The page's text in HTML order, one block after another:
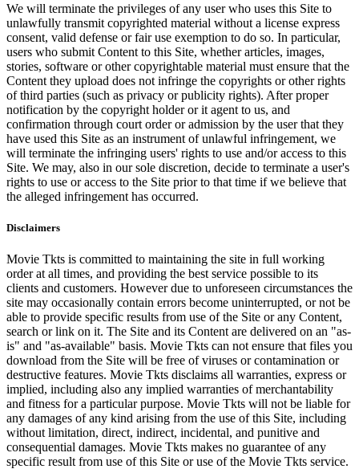
We will terminate the privileges of any user who uses this Site to
unlawfully transmit copyrighted material without a license express
consent, valid defense or fair use exemption to do so. In particular,
users who submit Content to this Site, whether articles, images,
stories, software or other copyrightable material must ensure that the
Content they upload does not infringe the copyrights or other rights
of third parties (such as privacy or publicity rights). After proper
notification by the copyright holder or it agent to us, and
confirmation through court order or admission by the user that they
have used this Site as an instrument of unlawful infringement, we
will terminate the infringing users' rights to use and/or access to this
Site. We may, also in our sole discretion, decide to terminate a user's
rights to use or access to the Site prior to that time if we believe that
the alleged infringement has occurred.
Disclaimers
Movie Tkts is committed to maintaining the site in full working
order at all times, and providing the best service possible to its
clients and customers. However due to unforeseen circumstances the
site may occasionally contain errors become uninterrupted, or not be
able to provide specific results from use of the Site or any Content,
search or link on it. The Site and its Content are delivered on an "as-
is" and "as-available" basis. Movie Tkts can not ensure that files you
download from the Site will be free of viruses or contamination or
destructive features. Movie Tkts disclaims all warranties, express or
implied, including also any implied warranties of merchantability
and fitness for a particular purpose. Movie Tkts will not be liable for
any damages of any kind arising from the use of this Site, including
without limitation, direct, indirect, incidental, and punitive and
consequential damages. Movie Tkts makes no guarantee of any
specific result from use of this Site or use of the Movie Tkts service.